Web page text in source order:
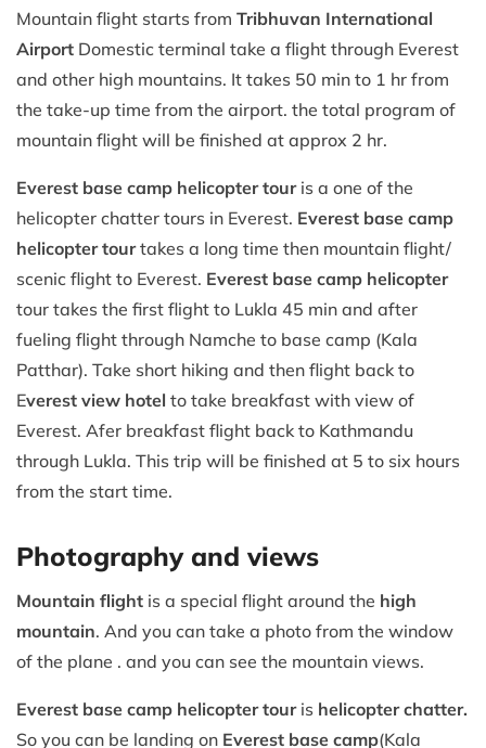
Mountain flight starts from Tribhuvan International
Airport Domestic terminal take a flight through Everest
and other high mountains. It takes 50 min to 1 hr from
the take-up time from the airport. the total program of
mountain flight will be finished at approx 2 hr.
Everest base camp helicopter touris a one of the
helicopter chatter tours in Everest. Everest base camp
helicopter tourtakes a long time then mountain flight/
scenic flight to Everest. Everest base camp helicopter
tour takes the first flight to Lukla 45 min and after
fueling flight through Namche to base camp (Kala
Patthar). Take short hiking and then flight back to
Everest view hotel to take breakfast with view of
Everest. Afer breakfast flight back to Kathmandu
through Lukla. This trip will be finished at 5 to six hours
from the start time.
Photography and views
Mountain flight is a special flight around the high
mountain. And you can take a photo from the window
of the plane . and you can see the mountain views.
Everest base camp helicopter touris helicopter chatter.
So you can be landing on Everest base camp(Kala